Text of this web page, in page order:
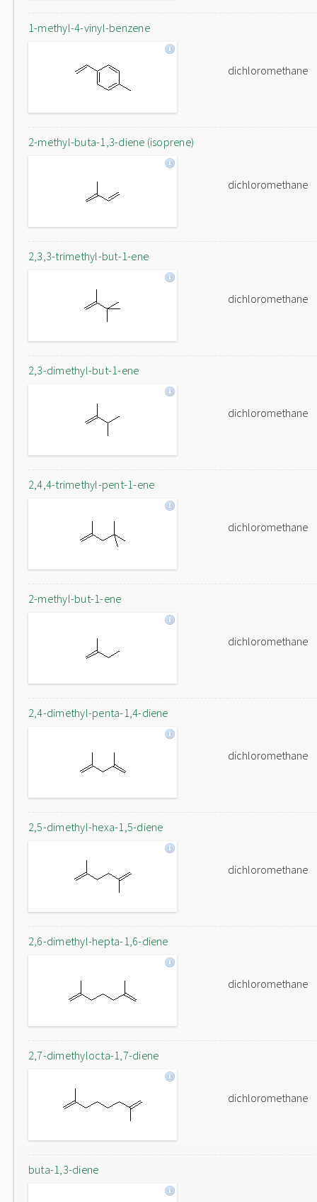
1-methyl-4-vinyl-benzene
dichloromethane
2-methyl-buta-1,3-diene (isoprene)
dichloromethane
2,3,3-trimethyl-but-1-ene
dichloromethane
2,3-dimethyl-but-1-ene
dichloromethane
2,4,4-trimethyl-pent-1-ene
dichloromethane
2-methyl-but-1-ene
dichloromethane
2,4-dimethyl-penta-1,4-diene
dichloromethane
2,5-dimethyl-hexa-1,5-diene
dichloromethane
2,6-dimethyl-hepta-1,6-diene
dichloromethane
2,7-dimethylocta-1,7-diene
dichloromethane
buta-1,3-diene